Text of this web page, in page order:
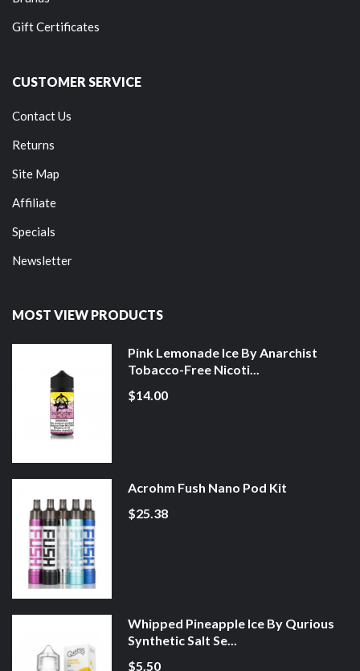
Gift Certificates
CUSTOMER SERVICE
Contact Us
Returns
Site Map
Affiliate
Specials
Newsletter
MOST VIEW PRODUCTS
Pink Lemonade Ice By Anarchist
Tobacco-Free Nicoti...
$14.00
Acrohm Fush Nano Pod Kit
$25.38
Whipped Pineapple Ice By Qurious
Synthetic Salt Se...
$5.50